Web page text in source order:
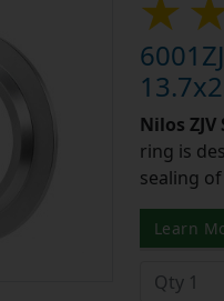
Nilos
ring is
sealing
Learn